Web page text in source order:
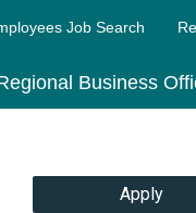
Job Search
Business
Apply